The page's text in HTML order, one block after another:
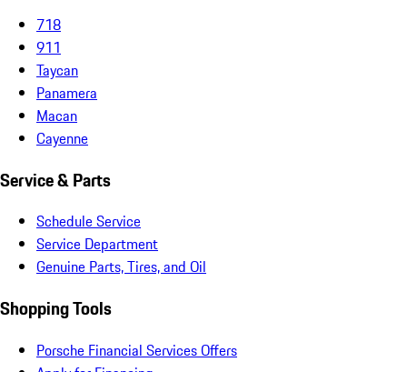
718
911
Taycan
Panamera
Macan
Cayenne
Service & Parts
Schedule Service
Service Department
Genuine Parts, Tires, and Oil
Shopping Tools
Porsche Financial Services Offers